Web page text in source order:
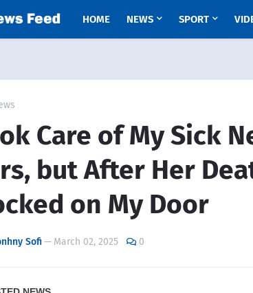
HOME NEWS SPORT
Care of My Sick
but After Her
on My Door
Sofi— March 02, 2025 0